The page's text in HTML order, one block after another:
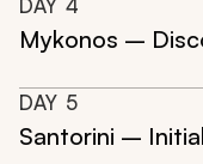
DAY 4
Mykonos –
DAY 5
Santorini –